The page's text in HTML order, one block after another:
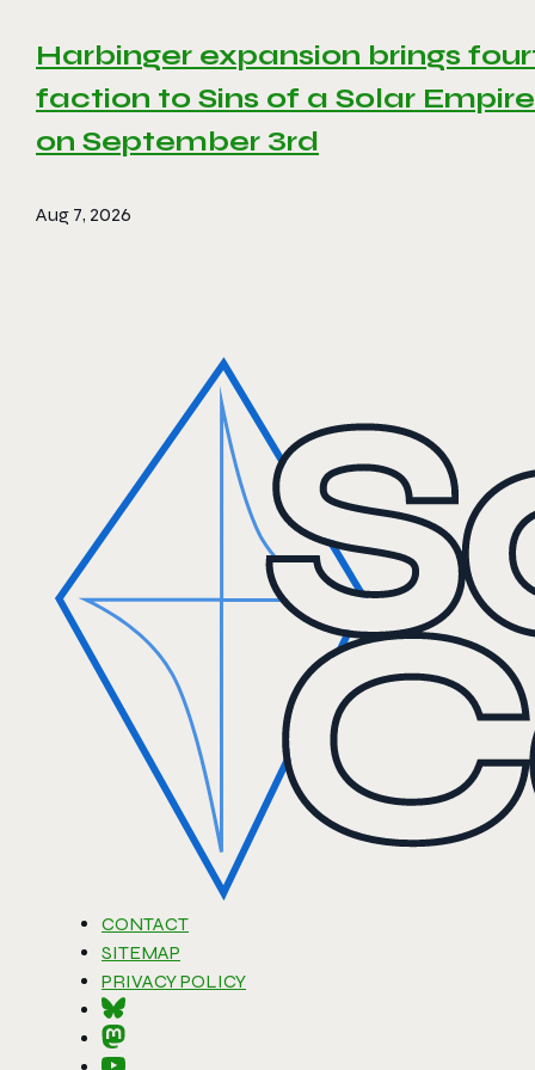
Harbinger expansion brings
faction to Sins of a Solar
on September 3rd
Aug 7, 2026
CONTACT
SITEMAP
PRIVACY POLICY